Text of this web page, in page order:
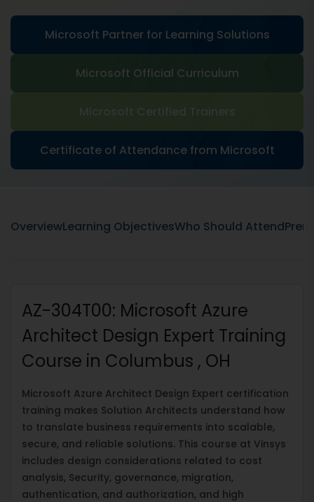
Microsoft Partner for Learning Solutions
Microsoft Official Curriculum
Microsoft Certified Trainers
Certificate of Attendance from Microsoft
OverviewLearning ObjectivesWho Should Attend
AZ-304T00: Microsoft Azure
Architect Design Expert Training
Course in Columbus , OH
Microsoft Azure Architect Design Expert certification
training makes Solution Architects understand how
to translate business requirements into scalable,
secure, and reliable solutions. This course at Vinsys
includes design considerations related to cost
analysis, Security, governance, migration,
authentication, and authorization, and high